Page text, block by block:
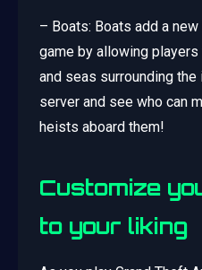
– Boats: Boats add a
game by allowing
and seas surrounding
server and see who can
heists aboard them!
Customize
to your liking